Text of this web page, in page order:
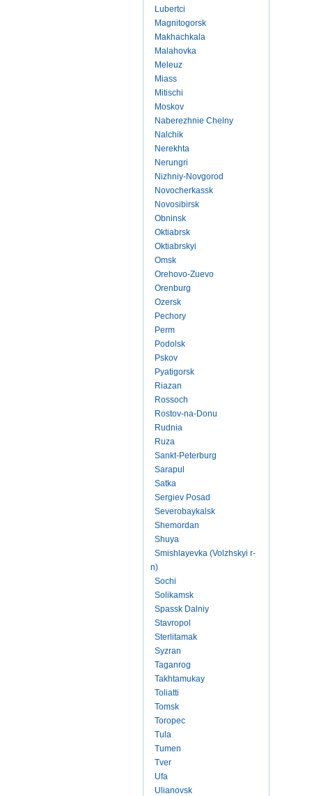
Lubertci
Magnitogorsk
Makhachkala
Malahovka
Meleuz
Miass
Mitischi
Moskov
Naberezhnie Chelny
Nalchik
Nerekhta
Nerungri
Nizhniy-Novgorod
Novocherkassk
Novosibirsk
Obninsk
Oktiabrsk
Oktiabrskyi
Omsk
Orehovo-Zuevo
Orenburg
Ozersk
Pechory
Perm
Podolsk
Pskov
Pyatigorsk
Riazan
Rossoch
Rostov-na-Donu
Rudnia
Ruza
Sankt-Peterburg
Sarapul
Satka
Sergiev Posad
Severobaykalsk
Shemordan
Shuya
Smishlayevka (Volzhskyi r-
n)
Sochi
Solikamsk
Spassk Dalniy
Stavropol
Sterlitamak
Syzran
Taganrog
Takhtamukay
Toliatti
Tomsk
Toropec
Tula
Tumen
Tver
Ufa
Ulianovsk